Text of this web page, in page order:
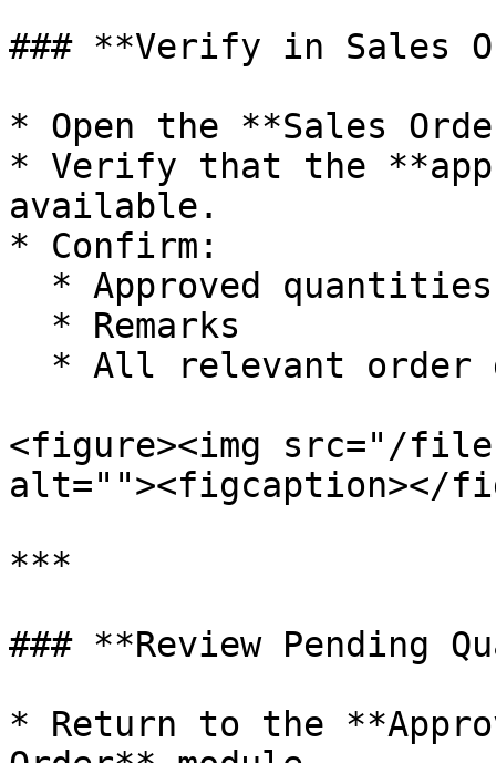
### **Verify in Sales
* Open the **Sales
* Verify that the
available.
* Confirm:
<figure><img src="/
alt=""><figcaption></
***
### **Review Pending
* Return to the